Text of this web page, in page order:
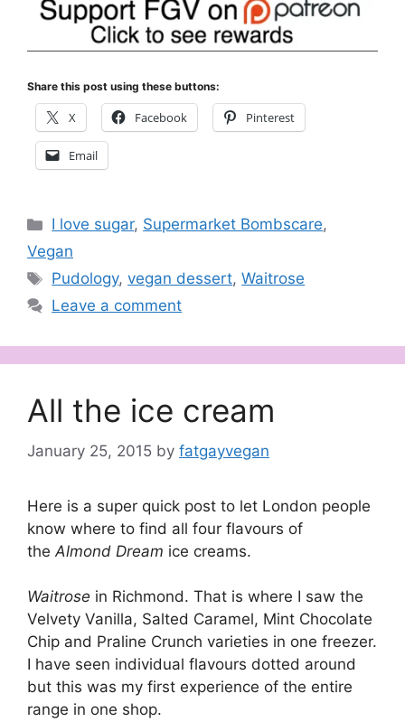
Share this post using these buttons:
X Facebook Pinterest
Email
Categories
I love sugar, Supermarket Bombscare,
Vegan
Tags
Pudology,vegan dessert,Waitrose
Leave a comment
All the ice cream
January 25, 2015 by fatgayvegan
Here is a super quick post to let London people
know where to find all four flavours of
the Almond Dream ice creams.
Waitrose in Richmond. That is where I saw the
Velvety Vanilla, Salted Caramel, Mint Chocolate
Chip and Praline Crunch varieties in one freezer.
I have seen individual flavours dotted around
but this was my first experience of the entire
range in one shop.